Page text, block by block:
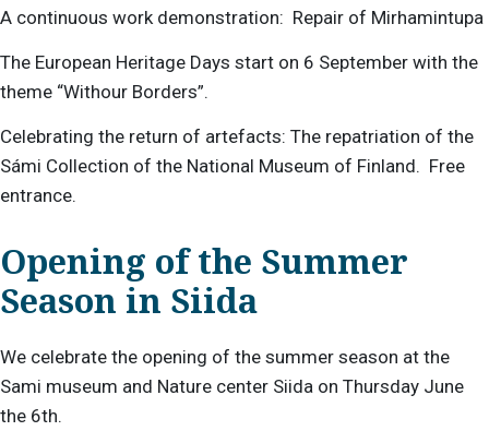
A continuous work demonstration: Repair of Mirhamintupa
The European Heritage Days start on 6 September with the
theme “Withour Borders”.
Celebrating the return of artefacts: The repatriation of the
Sámi Collection of the National Museum of Finland. Free
entrance.
Opening of the Summer
Season in Siida
We celebrate the opening of the summer season at the
Sami museum and Nature center Siida on Thursday June
the 6th.